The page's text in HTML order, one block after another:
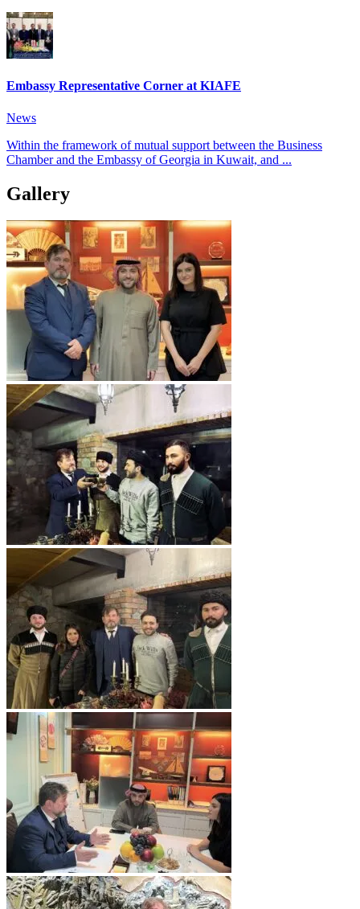
Embassy Representative Corner at KIAFE
News
Within the framework of mutual support between the Business
Chamber and the Embassy of Georgia in Kuwait, and ...
Gallery